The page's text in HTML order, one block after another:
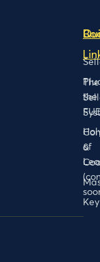
the
of
The
&